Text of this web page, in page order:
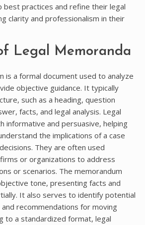
best practices and refine their legal
clarity and professionalism in their
Legal Memoranda
is a formal document used to analyze
objective guidance. It typically
such as a heading, question
facts, and legal analysis. Legal
informative and persuasive, helping
the implications of a case
They are often used
or organizations to address
or scenarios. The memorandum
tone, presenting facts and
It also serves to identify potential
recommendations for moving
to a standardized format, legal